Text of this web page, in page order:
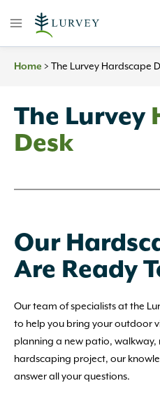
Home > The Lurvey Hardscape
The Lurvey
Desk
Our
Are Ready
Our team of specialists at the
to help you bring your outdoor
planning a new patio,
hardscaping project, our
answer all your questions.